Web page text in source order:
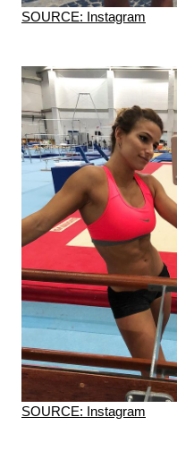
SOURCE: Instagram
SOURCE: Instagram